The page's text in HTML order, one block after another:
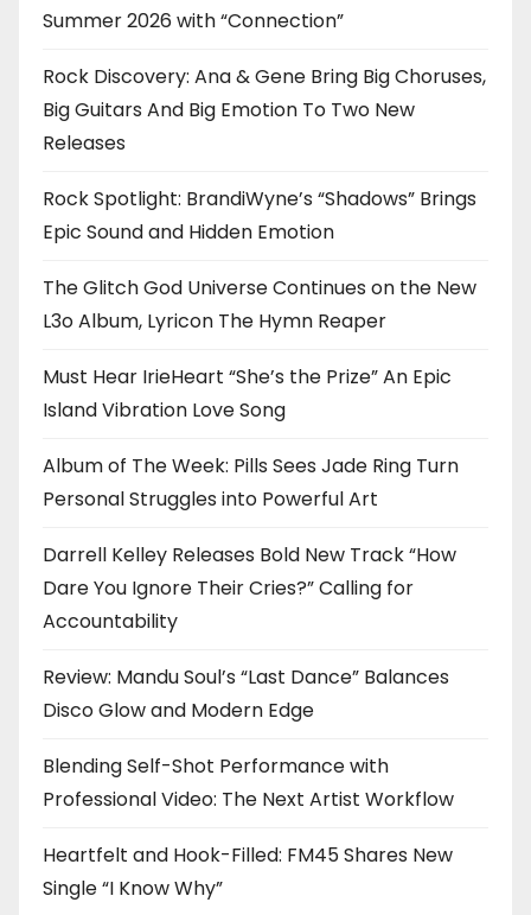
Summer 2026 with “Connection”
Rock Discovery: Ana & Gene Bring Big Choruses,
Big Guitars And Big Emotion To Two New
Releases
Rock Spotlight: BrandiWyne’s “Shadows” Brings
Epic Sound and Hidden Emotion
The Glitch God Universe Continues on the New
L3o Album, Lyricon The Hymn Reaper
Must Hear IrieHeart “She’s the Prize” An Epic
Island Vibration Love Song
Album of The Week: Pills Sees Jade Ring Turn
Personal Struggles into Powerful Art
Darrell Kelley Releases Bold New Track “How
Dare You Ignore Their Cries?” Calling for
Accountability
Review: Mandu Soul’s “Last Dance” Balances
Disco Glow and Modern Edge
Blending Self-Shot Performance with
Professional Video: The Next Artist Workflow
Heartfelt and Hook-Filled: FM45 Shares New
Single “I Know Why”